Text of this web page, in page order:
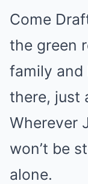
Come
the green
family and
there, just
Wherever
won’t be
alone.